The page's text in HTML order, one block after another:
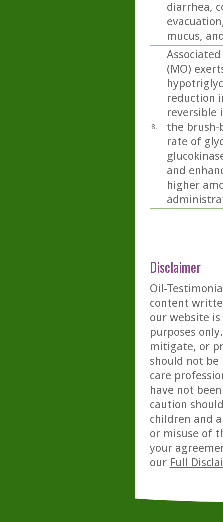
diarrhea,
mucus,
8.
(MO)
reduction
reversible
the brush-
rate of
and
higher
Disclaimer
Oil-
content
our website
purposes
mitigate, or
should not be
care
have not
caution
children and
or misuse of
your
our Full